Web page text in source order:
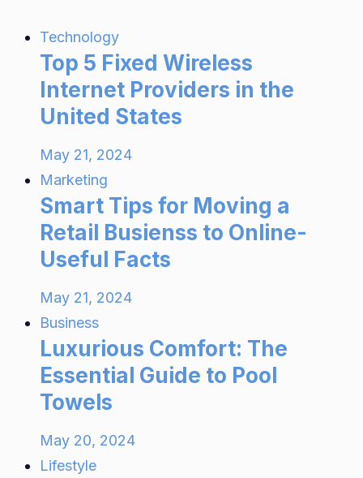
Technology
Top 5 Fixed Wireless
Internet Providers in the
United States
May 21, 2024
Marketing
Smart Tips for Moving a
Retail Busienss to Online-
Useful Facts
May 21, 2024
Business
Luxurious Comfort: The
Essential Guide to Pool
Towels
May 20, 2024
Lifestyle